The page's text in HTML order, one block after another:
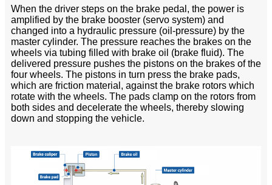
When the driver steps on the brake pedal, the power is
amplified by the brake booster (servo system) and
changed into a hydraulic pressure (oil-pressure) by the
master cylinder. The pressure reaches the brakes on the
wheels via tubing filled with brake oil (brake fluid). The
delivered pressure pushes the pistons on the brakes of the
four wheels. The pistons in turn press the brake pads,
which are friction material, against the brake rotors which
rotate with the wheels. The pads clamp on the rotors from
both sides and decelerate the wheels, thereby slowing
down and stopping the vehicle.